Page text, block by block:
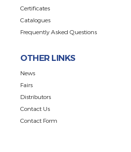
Certificates
Catalogues
Frequently Asked Questions
OTHER LINKS
News
Fairs
Distributors
Contact Us
Contact Form